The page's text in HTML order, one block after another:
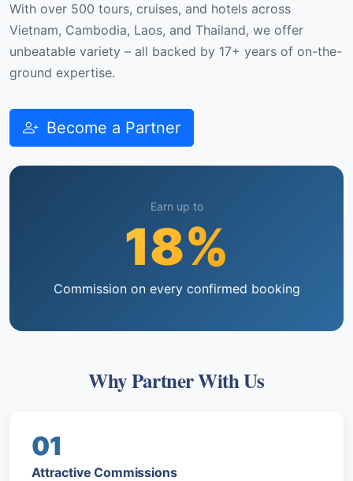
With over 500 tours, cruises, and hotels across
Vietnam, Cambodia, Laos, and Thailand, we offer
unbeatable variety – all backed by 17+ years of on-the-
ground expertise.
Become a Partner
Earn up to
18%
Commission on every confirmed booking
Why Partner With Us
01
Attractive Commissions